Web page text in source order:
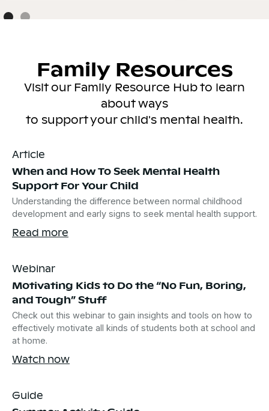
Family Resources
Visit our Family Resource Hub to learn
about ways
to support your child's mental health.
Article
When and How To Seek Mental Health
Support For Your Child
Understanding the difference between normal childhood
development and early signs to seek mental health support.
Read more
Webinar
Motivating Kids to Do the “No Fun, Boring,
and Tough” Stuff
Check out this webinar to gain insights and tools on how to
effectively motivate all kinds of students both at school and
at home.
Watch now
Guide